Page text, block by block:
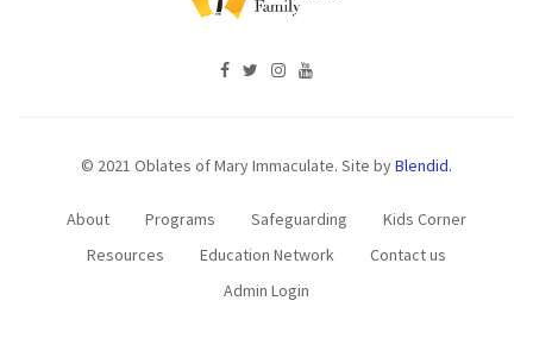
© 2021 Oblates of Mary Immaculate. Site byBlendid.
About Programs Safeguarding
Kids Corner
Resources
Education Network
Contact us
Admin Login